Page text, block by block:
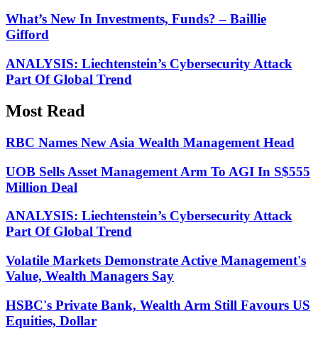
What’s New In Investments, Funds? – Baillie
Gifford
ANALYSIS: Liechtenstein’s Cybersecurity Attack
Part Of Global Trend
Most Read
RBC Names New Asia Wealth Management Head
UOB Sells Asset Management Arm To AGI In S$555
Million Deal
ANALYSIS: Liechtenstein’s Cybersecurity Attack
Part Of Global Trend
Volatile Markets Demonstrate Active Management's
Value, Wealth Managers Say
HSBC's Private Bank, Wealth Arm Still Favours US
Equities, Dollar